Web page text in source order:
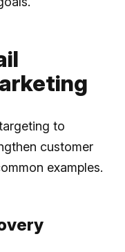
to
customer
examples.